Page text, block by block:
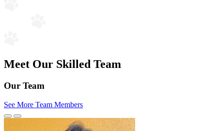
Meet Our Skilled Team
Our Team
See More Team Members
Previous
Next